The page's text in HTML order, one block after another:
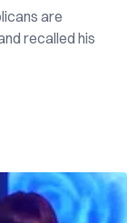
are
recalled his